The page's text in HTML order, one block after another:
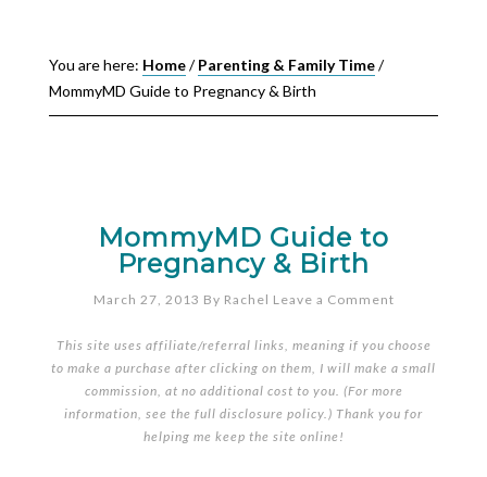
You are here: Home/ Parenting & Family Time/
MommyMD Guide to Pregnancy & Birth
MommyMD Guide to
Pregnancy & Birth
March 27, 2013 By Rachel Leave a Comment
This site uses affiliate/referral links, meaning if you choose
to make a purchase after clicking on them, I will make a small
commission, at no additional cost to you. (For more
information, see the full disclosure policy.) Thank you for
helping me keep the site online!